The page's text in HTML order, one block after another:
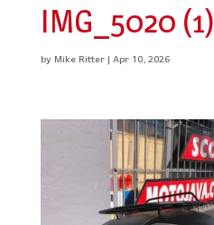
IMG_5020 (1)
byMike Ritter|Apr 10, 2026